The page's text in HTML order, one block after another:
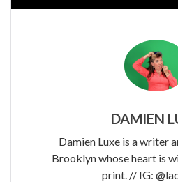
DAMIEN
Damien Luxe is a writer
Brooklyn whose heart is
print. // IG: